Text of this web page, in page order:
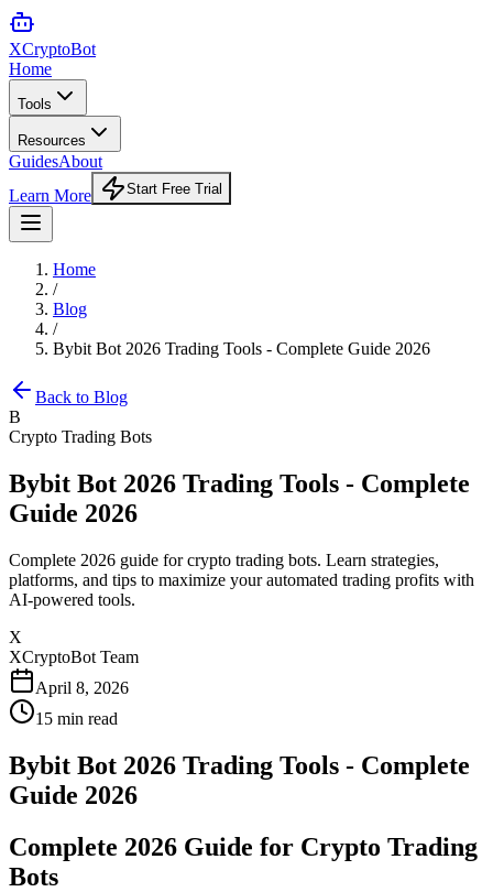
XCryptoBot
Home
Tools
Resources
GuidesAbout
Learn More
Start Free Trial
Home
/
Blog
/
Bybit Bot 2026 Trading Tools - Complete Guide 2026
Back to Blog
B
Crypto Trading Bots
Bybit Bot 2026 Trading Tools - Complete
Guide 2026
Complete 2026 guide for crypto trading bots. Learn strategies,
platforms, and tips to maximize your automated trading profits with
AI-powered tools.
X
XCryptoBot Team
April 8, 2026
15 min read
Bybit Bot 2026 Trading Tools - Complete
Guide 2026
Complete 2026 Guide for Crypto Trading
Bots